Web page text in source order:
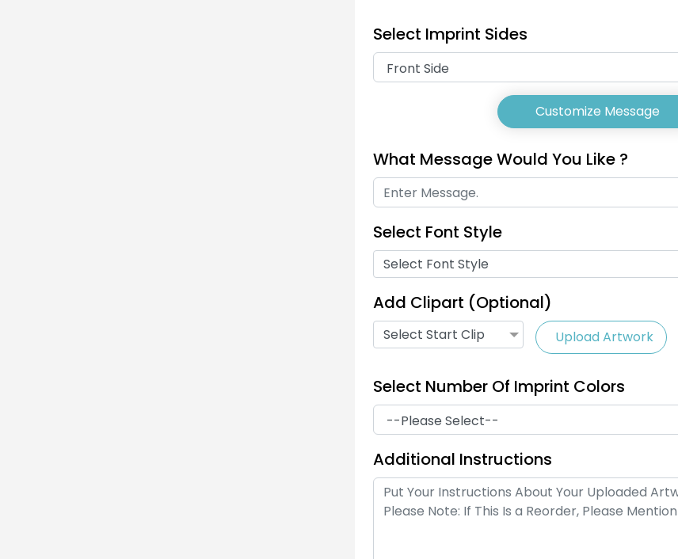
Phone Lanyards
(998)
USB
Select Imprint Sides
Customize Message
What Message Would You Like ?
Select Font Style
Select Font Style
Add Clipart (Optional)
Select Start Clip Upload Artwork
Select Number Of Imprint Colors
Additional Instructions